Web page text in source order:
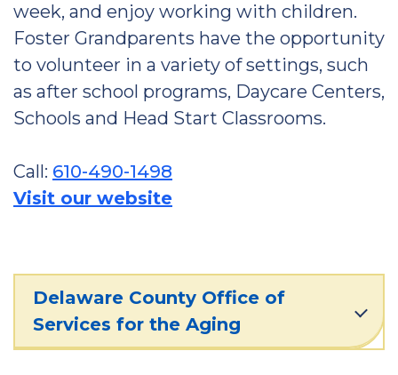
week, and enjoy working with children.
Foster Grandparents have the opportunity
to volunteer in a variety of settings, such
as after school programs, Daycare Centers,
Schools and Head Start Classrooms.
Call: 610-490-1498
Visit our website
Delaware County Office of
Services for the Aging